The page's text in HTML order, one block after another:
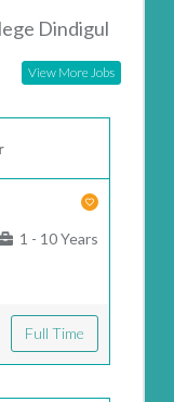
Dindigul
View More Jobs
1 - 10 Years
Full Time